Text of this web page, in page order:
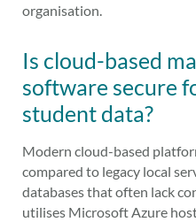
organisation.
Is cloud-based
software secure
student data?
Modern cloud-based
compared to legacy local
databases that often lack
utilises Microsoft Azure